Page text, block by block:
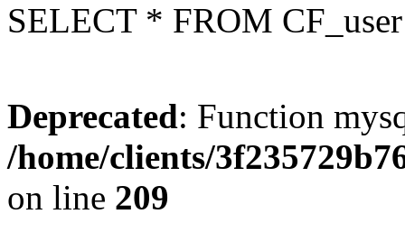
SELECT * FROM
Deprecated: Function
/home/clients/
on line 209